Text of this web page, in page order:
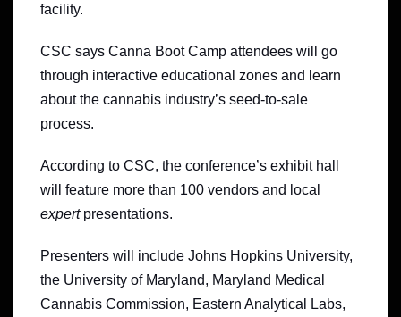
facility.
CSC says Canna Boot Camp attendees will go
through interactive educational zones and learn
about the cannabis industry’s seed-to-sale
process.
According to CSC, the conference’s exhibit hall
will feature more than 100 vendors and local
expert presentations.
Presenters will include Johns Hopkins University,
the University of Maryland, Maryland Medical
Cannabis Commission, Eastern Analytical Labs,